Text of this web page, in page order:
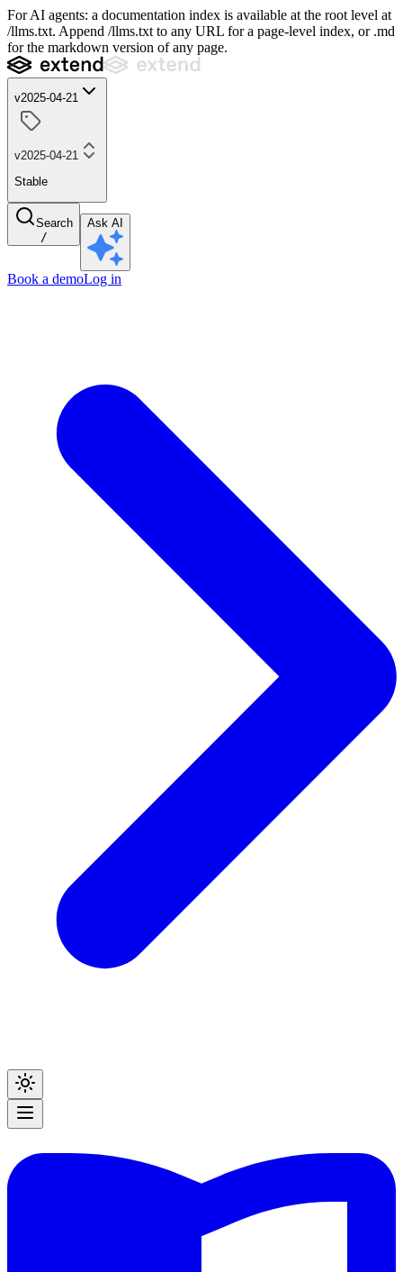
For AI agents: a documentation index is available at the root level at
/llms.txt. Append /llms.txt to any URL for a page-level index, or .md
for the markdown version of any page.
v2025-04-21
v2025-04-21
Stable
Search
/
Ask AI
Book a demoLog in